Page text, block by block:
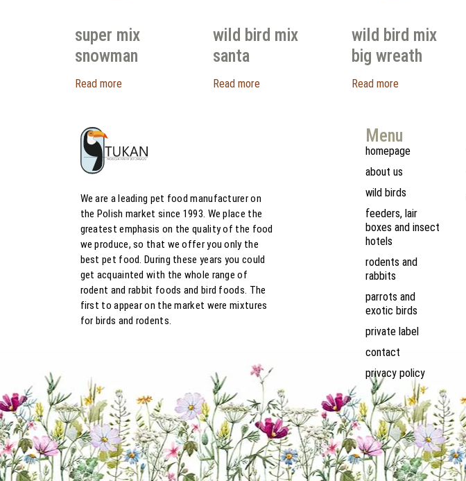
super mix
snowman
Read more
wild bird mix
santa
Read more
wild bird mix
big wreath
Read more
We are a leading pet food manufacturer on
the Polish market since 1993. We place the
greatest emphasis on the quality of the food
we produce, so that we offer you only the
best pet food. During these years you could
get acquainted with the whole range of
rodent and rabbit foods and bird foods. The
first to appear on the market were mixtures
for birds and rodents.
Menu
homepage
about us
wild birds
feeders, lair
boxes and insect
hotels
rodents and
rabbits
parrots and
exotic birds
private label
contact
privacy policy